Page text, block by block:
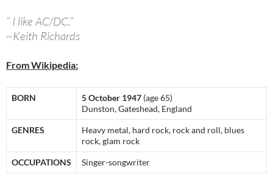
” I like AC/DC.”
~Keith Richards
From Wikipedia:
BORN 5 October 1947 (age 65)
Dunston, Gateshead, England
GENRES
Heavy metal, hard rock, rock and roll, blues
rock, glam rock
OCCUPATIONS Singer-songwriter